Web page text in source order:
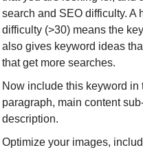
search and SEO difficulty. A
difficulty (>30) means the
also gives keyword ideas
that get more searches.
Now include this keyword in
paragraph, main content
description.
Optimize your images,